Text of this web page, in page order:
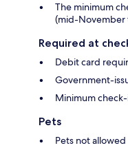
The minimum
(mid-November
Required at
Debit card
Government-
Minimum check-
Pets
Pets not allowed